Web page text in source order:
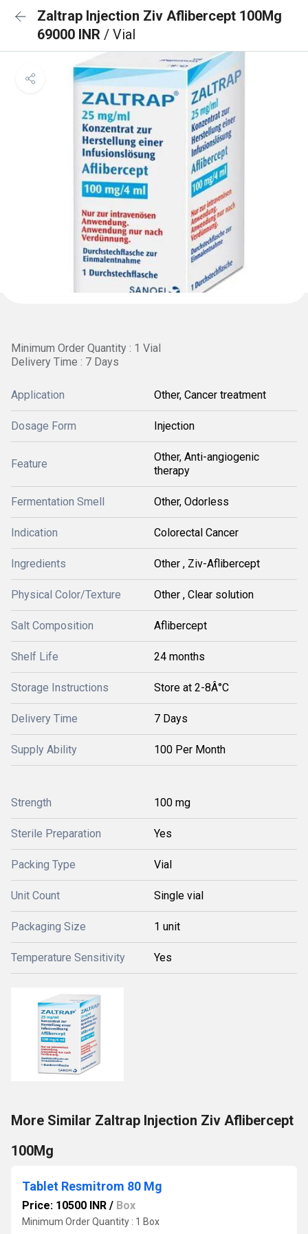
Zaltrap Injection Ziv Aflibercept 100Mg
69000 INR / Vial
Minimum Order Quantity : 1 Vial
Delivery Time : 7 Days
Application Other, Cancer treatment
Dosage Form Injection
Feature
Other, Anti-angiogenic
therapy
Fermentation Smell Other, Odorless
Indication Colorectal Cancer
Ingredients Other , Ziv-Aflibercept
Physical Color/Texture Other , Clear solution
Salt Composition Aflibercept
Shelf Life 24 months
Storage Instructions Store at 2-8Â°C
Delivery Time 7 Days
Supply Ability 100 Per Month
Strength 100 mg
Sterile Preparation Yes
Packing Type Vial
Unit Count Single vial
Packaging Size 1 unit
Temperature Sensitivity Yes
More Similar Zaltrap Injection Ziv Aflibercept
100Mg
Tablet Resmitrom 80 Mg
Price: 10500 INR / Box
Minimum Order Quantity : 1 Box